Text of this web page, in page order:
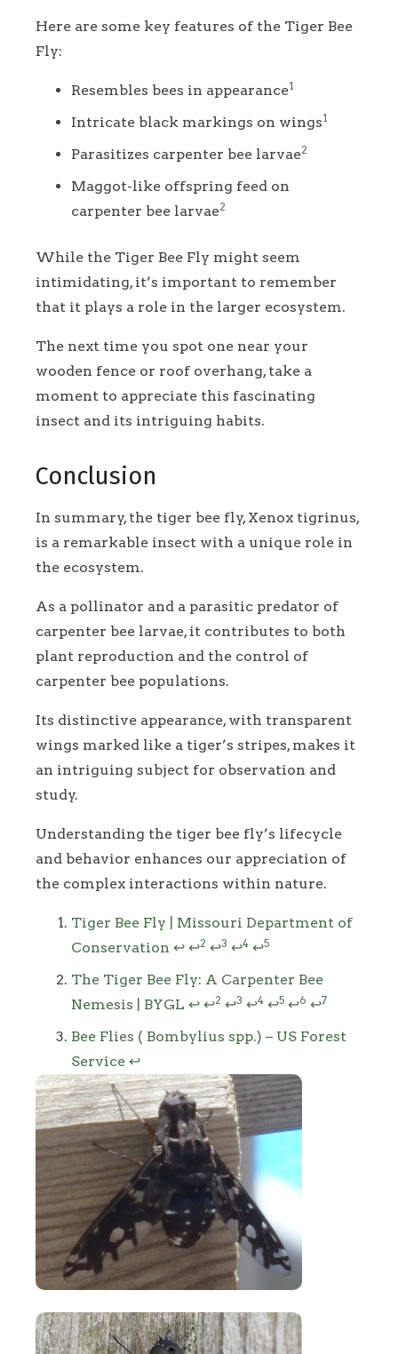
Here are some key features of the Tiger Bee
Fly:
Resembles bees in appearance1
Intricate black markings on wings1
Parasitizes carpenter bee larvae2
Maggot-like offspring feed on
carpenter bee larvae2
While the Tiger Bee Fly might seem
intimidating, it’s important to remember
that it plays a role in the larger ecosystem.
The next time you spot one near your
wooden fence or roof overhang, take a
moment to appreciate this fascinating
insect and its intriguing habits.
Conclusion
In summary, the tiger bee fly, Xenox tigrinus,
is a remarkable insect with a unique role in
the ecosystem.
As a pollinator and a parasitic predator of
carpenter bee larvae, it contributes to both
plant reproduction and the control of
carpenter bee populations.
Its distinctive appearance, with transparent
wings marked like a tiger’s stripes, makes it
an intriguing subject for observation and
study.
Understanding the tiger bee fly’s lifecycle
and behavior enhances our appreciation of
the complex interactions within nature.
Footnotes
Tiger Bee Fly | Missouri Department of
Conservation ↩ ↩2 ↩3 ↩4 ↩5
The Tiger Bee Fly: A Carpenter Bee
Nemesis | BYGL ↩ ↩2 ↩3 ↩4 ↩5 ↩6 ↩7
Bee Flies ( Bombylius spp.) – US Forest
Service ↩